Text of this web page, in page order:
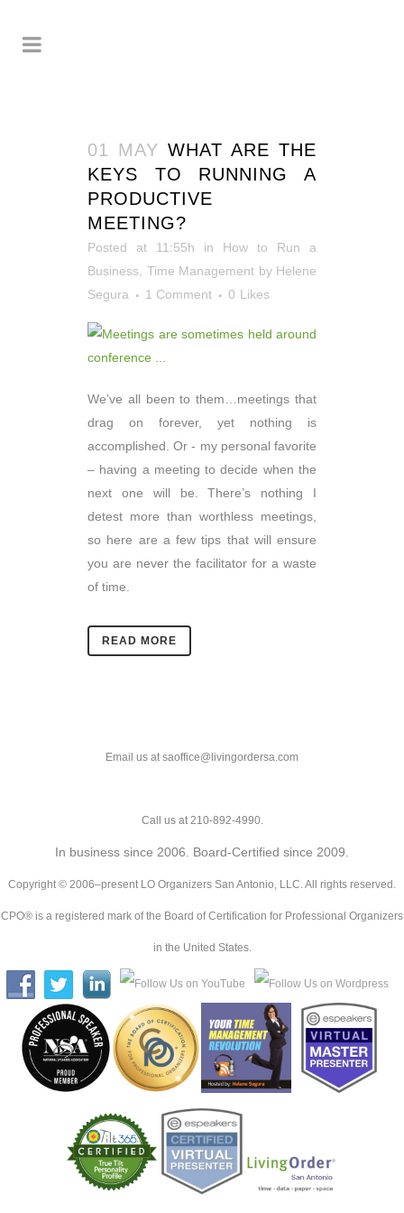
01 MAY WHAT ARE THE
KEYS TO RUNNING A
PRODUCTIVE
MEETING?
Posted at 11:55h in How to Run a
Business Time Management by Helene
Segura
1 Comment 0 Likes
We’ve all been to them…meetings that
drag on forever, yet nothing is
accomplished. Or - my personal favorite
– having a meeting to decide when the
next one will be. There’s nothing I
detest more than worthless meetings,
so here are a few tips that will ensure
you are never the facilitator for a waste
of time.
READ MORE
Email us at saoffice@livingordersa.com
Call us at 210-892-4990.
In business since 2006. Board-Certified since 2009.
Copyright © 2006–present LO Organizers San Antonio, LLC. All rights reserved.
CPO® is a registered mark of the Board of Certification for Professional Organizers
in the United States.